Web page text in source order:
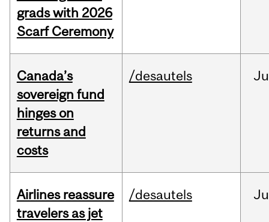
grads with 2026
Scarf Ceremony
Canada’s
sovereign fund
hinges on
returns and
costs
/desautels
Airlines reassure
travelers as jet
/desautels